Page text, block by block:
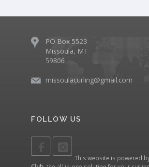
PO Box 5523
Missoula, MT
59806
missoulacurling@gmail.com
FOLLOW US
This website is powered